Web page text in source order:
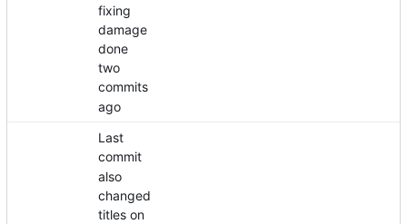
fixing
damage
done
two
commits
ago
Last
commit
also
changed
titles on